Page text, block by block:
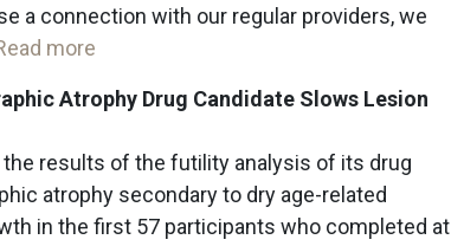
a connection with our regular providers, we
more
Atrophy Drug Candidate Slows Lesion
results of the futility analysis of its drug
atrophy secondary to dry age-related
in the first 57 participants who completed at